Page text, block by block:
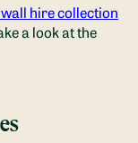
hire collection
a look at the